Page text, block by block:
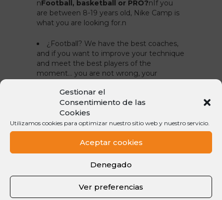
Gestionar el
Consentimiento de las
Cookies
Utilizamos cookies para optimizar nuestro sitio web y nuestro servicio.
Aceptar cookies
Denegado
Ver preferencias
nFootball, basketball or PRO?nIf you
are between 8-19 years old, Nike Camp is
what you are looking for.n
¿Football? We have the best coaches,
and if you want to improve your technique
and meet the best players of the
moment… you are not wrong, your
¿Basketball? If you love this sport, our
court is the best. Many of the
#nikecampplayers who have attended
along this 19 editions have played with Pau
and Marc Gasol, Juan Carlos Navarro,
Sergio Llull or Víctor Claver. Come on, the
clear. At Nike Camp PRO you will live as a
professional football player with daily